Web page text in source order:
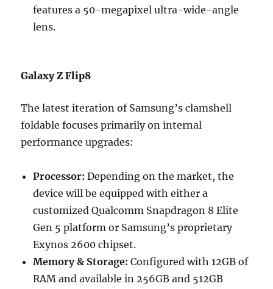
features a 50-megapixel ultra-wide-angle
lens.
Galaxy Z Flip8
The latest iteration of Samsung’s clamshell
foldable focuses primarily on internal
performance upgrades:
Processor: Depending on the market, the
device will be equipped with either a
customized Qualcomm Snapdragon 8 Elite
Gen 5 platform or Samsung’s proprietary
Exynos 2600 chipset.
Memory & Storage: Configured with 12GB of
RAM and available in 256GB and 512GB